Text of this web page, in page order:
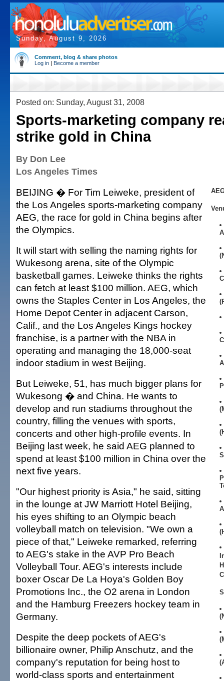
Sunday, August 9, 2026
Comment, blog & share photos
Log in | Become a member
Posted on: Sunday, August 31, 2008
Sports-marketing company
strike gold in China
By Don Lee
Los Angeles Times
BEIJING � For Tim Leiweke, president of
the Los Angeles sports-marketing company
AEG, the race for gold in China begins after
the Olympics.
It will start with selling the naming rights for
Wukesong arena, site of the Olympic
basketball games. Leiweke thinks the rights
can fetch at least $100 million. AEG, which
owns the Staples Center in Los Angeles, the
Home Depot Center in adjacent Carson,
Calif., and the Los Angeles Kings hockey
franchise, is a partner with the NBA in
operating and managing the 18,000-seat
indoor stadium in west Beijing.
But Leiweke, 51, has much bigger plans for
Wukesong � and China. He wants to
develop and run stadiums throughout the
country, filling the venues with sports,
concerts and other high-profile events. In
Beijing last week, he said AEG planned to
spend at least $100 million in China over the
next five years.
"Our highest priority is Asia," he said, sitting
in the lounge at JW Marriott Hotel Beijing,
his eyes shifting to an Olympic beach
volleyball match on television. "We own a
piece of that," Leiweke remarked, referring
to AEG's stake in the AVP Pro Beach
Volleyball Tour. AEG's interests include
boxer Oscar De La Hoya's Golden Boy
Promotions Inc., the O2 arena in London
and the Hamburg Freezers hockey team in
Germany.
Despite the deep pockets of AEG's
billionaire owner, Philip Anschutz, and the
company's reputation for being host to
world-class sports and entertainment